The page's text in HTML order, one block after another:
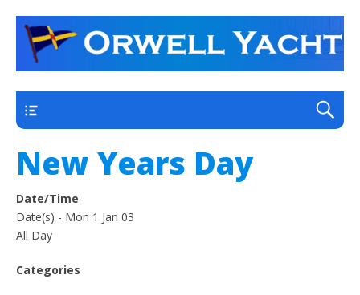
Orwell Yacht Club
a thriving club yacht club on the outskirts of
Ipswich
New Years Day
Date/Time
Date(s) - Mon 1 Jan 03
All Day
Categories